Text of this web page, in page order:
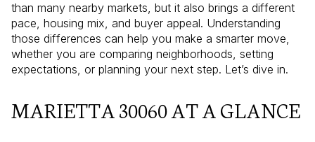
than many nearby markets, but it also brings a different
pace, housing mix, and buyer appeal. Understanding
those differences can help you make a smarter move,
whether you are comparing neighborhoods, setting
expectations, or planning your next step. Let’s dive in.
MARIETTA 30060 AT A GLANCE